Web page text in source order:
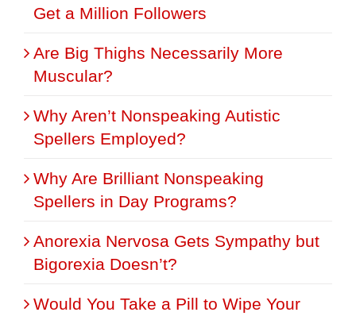
Get a Million Followers
Are Big Thighs Necessarily More
Muscular?
Why Aren’t Nonspeaking Autistic
Spellers Employed?
Why Are Brilliant Nonspeaking
Spellers in Day Programs?
Anorexia Nervosa Gets Sympathy but
Bigorexia Doesn’t?
Would You Take a Pill to Wipe Your